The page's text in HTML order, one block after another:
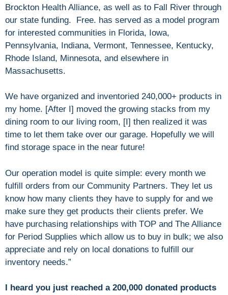
Brockton Health Alliance, as well as to Fall River through
our state funding. Free. has served as a model program
for interested communities in Florida, Iowa,
Pennsylvania, Indiana, Vermont, Tennessee, Kentucky,
Rhode Island, Minnesota, and elsewhere in
Massachusetts.
We have organized and inventoried 240,000+ products in
my home. [After I] moved the growing stacks from my
dining room to our living room, [I] then realized it was
time to let them take over our garage. Hopefully we will
find storage space in the near future!
Our operation model is quite simple: every month we
fulfill orders from our Community Partners. They let us
know how many clients they have to supply for and we
make sure they get products their clients prefer. We
have purchasing relationships with TOP and The Alliance
for Period Supplies which allow us to buy in bulk; we also
appreciate and rely on local donations to fulfill our
inventory needs.”
I heard you just reached a 200,000 donated products